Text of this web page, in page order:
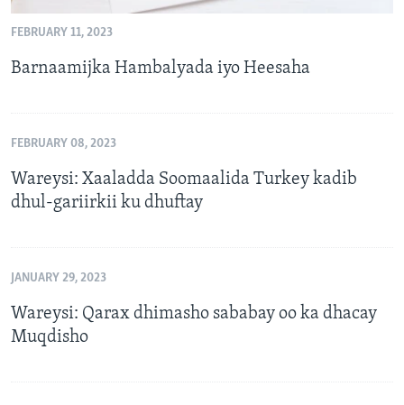
FEBRUARY 11, 2023
Barnaamijka Hambalyada iyo Heesaha
FEBRUARY 08, 2023
Wareysi: Xaaladda Soomaalida Turkey kadib
dhul-gariirkii ku dhuftay
JANUARY 29, 2023
Wareysi: Qarax dhimasho sababay oo ka dhacay
Muqdisho